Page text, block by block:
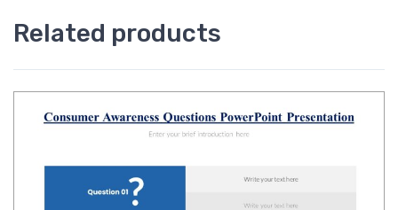
Related products